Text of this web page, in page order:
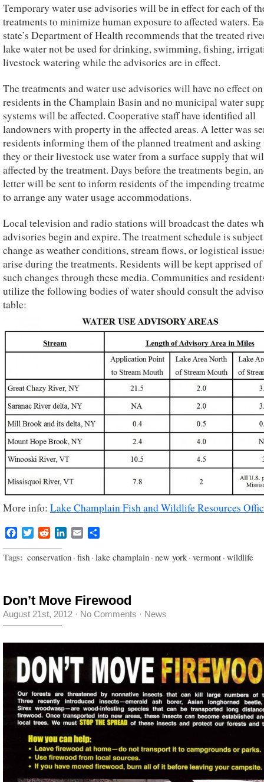
Temporary water use advisories will be in effect for each of
treatments to minimize human exposure to affected waters.
state’s Department of Health recommends that the treated
lake water not be used for drinking, swimming, fishing,
livestock watering while the advisories are in effect.
The treatments and water use advisories will have no effect
residents in the Champlain Basin and no municipal water
systems will be affected. Cooperative staff have identified all
landowners with property in the affected areas. A letter was
residents informing them of the planned treatment and
they or their livestock use water from a surface supply that
affected by the treatment. Days before the treatments begin,
letter will be sent to inform residents of the impending
to arrange any water usage accommodations.
Local television and radio stations will broadcast the dates
advisories begin and expire. The treatment schedule is
change as weather conditions, stream flows, or logistical
arise during the treatments. Residents will be kept apprised
such changes through these media. Communities and
utilize the following bodies of water should consult the
table:
More info: Lake Champlain Fish and Wildlife Resources
FacebookTwitterRedditLinkedIn
Email
Tags: conservation · fish · lake champlain · new york · vermont · wildlife
Don’t Move Firewood
August 21st, 2012 · No Comments · News